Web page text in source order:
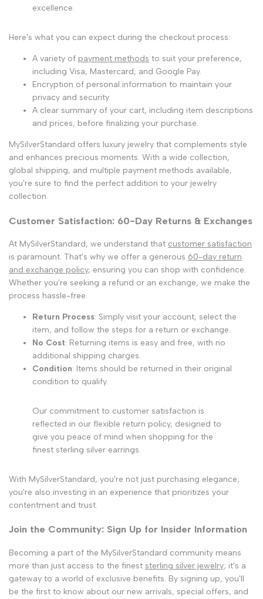
excellence.
Here's what you can expect during the checkout process:
A variety of payment methods to suit your preference,
including Visa, Mastercard, and Google Pay.
Encryption of personal information to maintain your
privacy and security.
A clear summary of your cart, including item descriptions
and prices, before finalizing your purchase.
MySilverStandard offers luxury jewelry that complements style
and enhances precious moments. With a wide collection,
global shipping, and multiple payment methods available,
you're sure to find the perfect addition to your jewelry
collection.
Customer Satisfaction: 60-Day Returns & Exchanges
At MySilverStandard, we understand that customer satisfaction
is paramount. That's why we offer a generous 60-day return
and exchange policy, ensuring you can shop with confidence.
Whether you're seeking a refund or an exchange, we make the
process hassle-free.
Return Process: Simply visit your account, select the
item, and follow the steps for a return or exchange.
No Cost: Returning items is easy and free, with no
additional shipping charges.
Condition: Items should be returned in their original
condition to qualify.
Our commitment to customer satisfaction is
reflected in our flexible return policy, designed to
give you peace of mind when shopping for the
finest sterling silver earrings.
With MySilverStandard, you're not just purchasing elegance;
you're also investing in an experience that prioritizes your
contentment and trust.
Join the Community: Sign Up for Insider Information
Becoming a part of the MySilverStandard community means
more than just access to the finest sterling silver jewelry; it's a
gateway to a world of exclusive benefits. By signing up, you'll
be the first to know about our new arrivals, special offers, and